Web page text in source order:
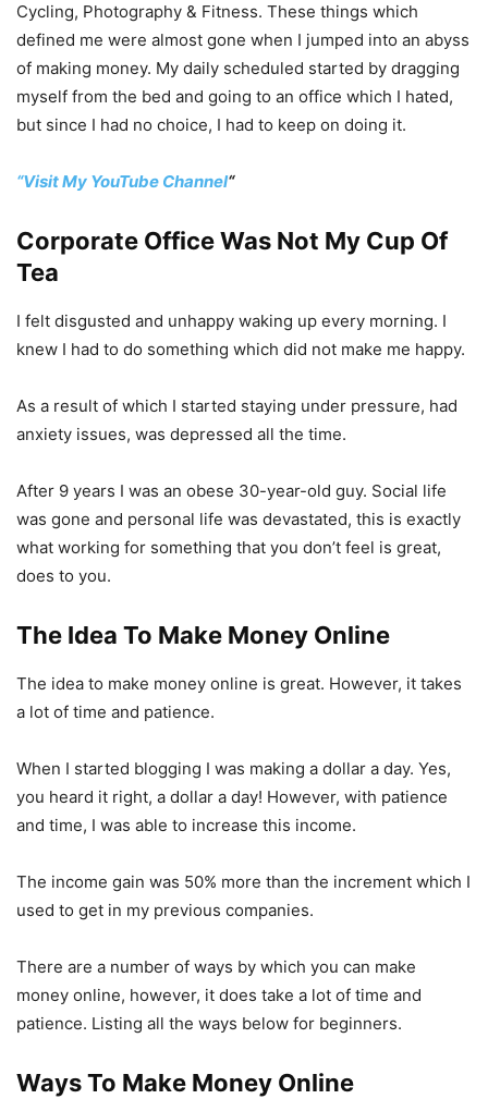
Cycling, Photography & Fitness. These things which
defined me were almost gone when I jumped into an abyss
of making money. My daily scheduled started by dragging
myself from the bed and going to an office which I hated,
but since I had no choice, I had to keep on doing it.
“Visit My YouTube Channel“
Corporate Office Was Not My Cup Of
Tea
I felt disgusted and unhappy waking up every morning. I
knew I had to do something which did not make me happy.
As a result of which I started staying under pressure, had
anxiety issues, was depressed all the time.
After 9 years I was an obese 30-year-old guy. Social life
was gone and personal life was devastated, this is exactly
what working for something that you don’t feel is great,
does to you.
The Idea To Make Money Online
The idea to make money online is great. However, it takes
a lot of time and patience.
When I started blogging I was making a dollar a day. Yes,
you heard it right, a dollar a day! However, with patience
and time, I was able to increase this income.
The income gain was 50% more than the increment which I
used to get in my previous companies.
There are a number of ways by which you can make
money online, however, it does take a lot of time and
patience. Listing all the ways below for beginners.
Ways To Make Money Online